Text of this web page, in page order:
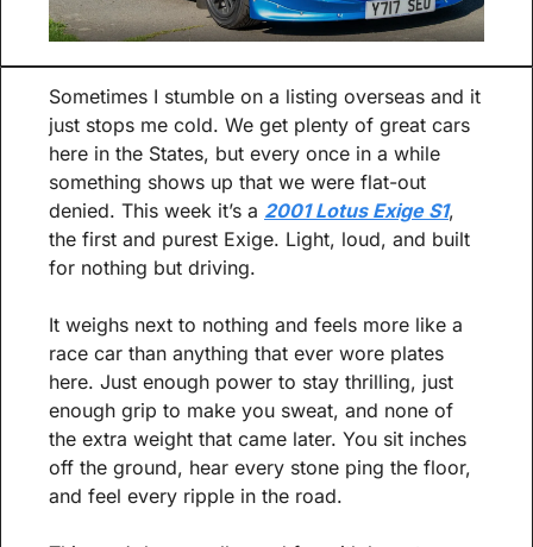
Sometimes I stumble on a listing overseas and it
just stops me cold. We get plenty of great cars
here in the States, but every once in a while
something shows up that we were flat-out
denied. This week it’s a 2001 Lotus Exige S1,
the first and purest Exige. Light, loud, and built
for nothing but driving.
It weighs next to nothing and feels more like a
race car than anything that ever wore plates
here. Just enough power to stay thrilling, just
enough grip to make you sweat, and none of
the extra weight that came later. You sit inches
off the ground, hear every stone ping the floor,
and feel every ripple in the road.